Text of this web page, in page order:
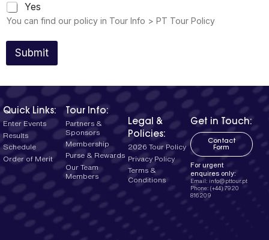
Yes
You can find our policy in Tour Info > PT Tour Policy
Submit
Quick Links:
Enter Events
Results
Schedule
Order of Merit
Tour Info:
Partners &
Sponsors
Membership
Purse & Rewards
Our Team
Members
Legal &
Policies:
2026 Tour Policy
Privacy Policy
Terms &
Conditions
Get in Touch:
Contact
Form
For urgent
enquires only:
Email: info@pttour.pt
Phone: (+44) 7920
816209